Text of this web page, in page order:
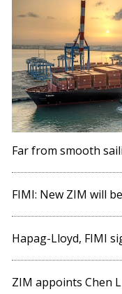
Far from smooth
FIMI: New ZIM will
Hapag-Lloyd, FIMI
ZIM appoints Chen